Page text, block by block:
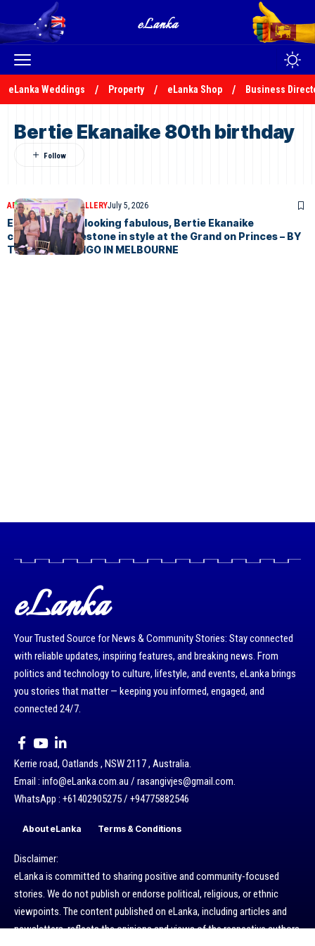
eLanka Weddings Property eLanka Shop Business
Bertie Ekanaike 80th birthday
ARTICLESPHOTO GALLERYJuly 5, 2026
Eighty and still looking fabulous, Bertie Ekanaike
celebrates milestone in style at the Grand on Princes – BY
TREVINE RODRIGO IN MELBOURNE
eLanka
Your Trusted Source for News & Community Stories: Stay connected
with reliable updates, inspiring features, and breaking news. From
politics and technology to culture, lifestyle, and events, eLanka brings
you stories that matter — keeping you informed, engaged, and
connected 24/7.
Kerrie road, Oatlands , NSW 2117 , Australia.
Email : info@eLanka.com.au / rasangivjes@gmail.com.
WhatsApp : +61402905275 / +94775882546
About eLanka Terms & Conditions
Disclaimer:
eLanka is committed to sharing positive and community-focused
stories. We do not publish or endorse political, religious, or ethnic
viewpoints. The content published on eLanka, including articles and
newsletters, reflects the opinions and views of the respective authors